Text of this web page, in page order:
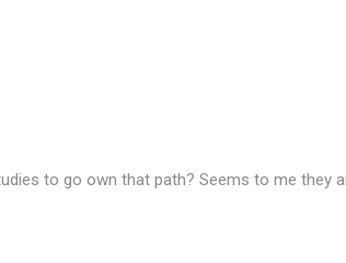
to go own that path? Seems to me they